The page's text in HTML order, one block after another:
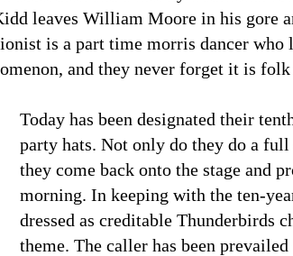
leaves William Moore in his gore
is a part time morris dancer who
and they never forget it is
Today has been designated their
party hats. Not only do they do a
they come back onto the stage and
morning. In keeping with the ten-
dressed as creditable Thunderbirds
theme. The caller has been